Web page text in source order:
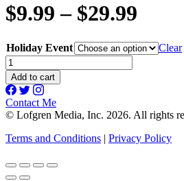
$9.99 – $29.99
Holiday Event
Clear
$9.99
-
$29.99
quantity
Add to cart
Contact Me
© Lofgren Media, Inc. 2026. All rights
Terms and Conditions | Privacy Policy